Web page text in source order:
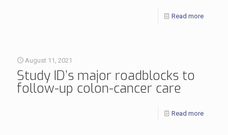
Read more
August 11, 2021
Study ID’s major roadblocks to
follow-up colon-cancer care
Read more